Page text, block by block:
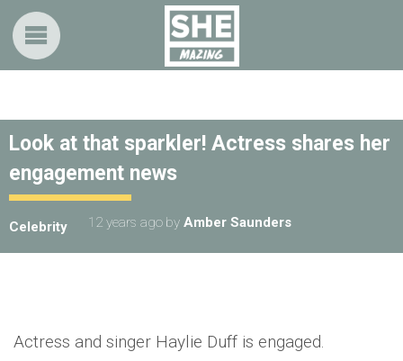
Look at that sparkler! Actress shares her
engagement news
Celebrity 12 years ago by Amber Saunders
Actress and singer Haylie Duff is engaged.